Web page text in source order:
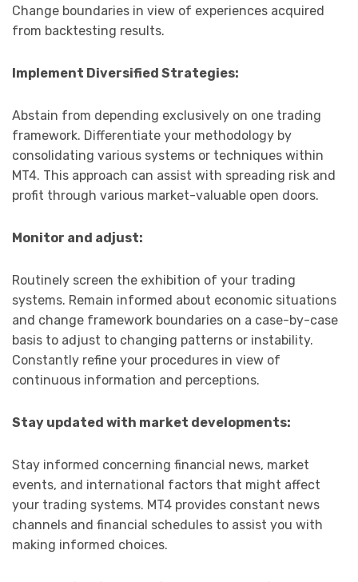
Change boundaries in view of experiences acquired
from backtesting results.
Implement Diversified Strategies:
Abstain from depending exclusively on one trading
framework. Differentiate your methodology by
consolidating various systems or techniques within
MT4. This approach can assist with spreading risk and
profit through various market-valuable open doors.
Monitor and adjust:
Routinely screen the exhibition of your trading
systems. Remain informed about economic situations
and change framework boundaries on a case-by-case
basis to adjust to changing patterns or instability.
Constantly refine your procedures in view of
continuous information and perceptions.
Stay updated with market developments:
Stay informed concerning financial news, market
events, and international factors that might affect
your trading systems. MT4 provides constant news
channels and financial schedules to assist you with
making informed choices.